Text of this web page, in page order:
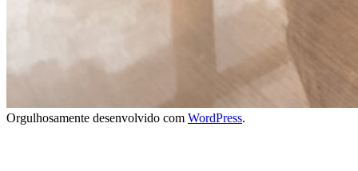
Orgulhosamente desenvolvido com WordPress.